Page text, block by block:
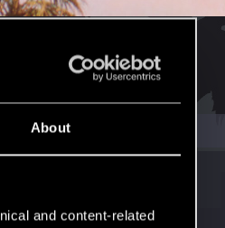
About
and content-related